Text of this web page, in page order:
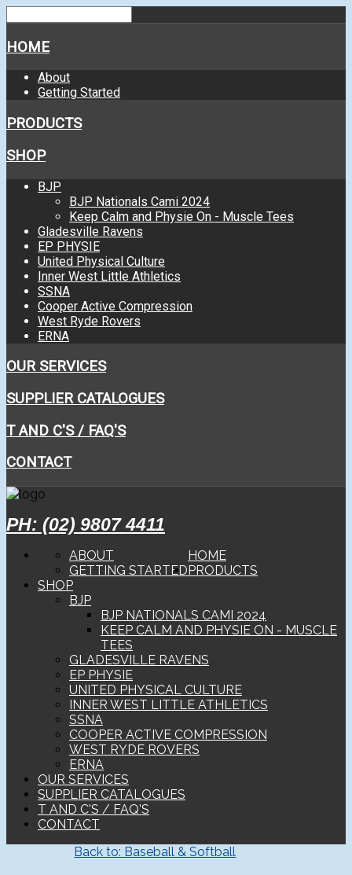
HOME
About
Getting Started
PRODUCTS
SHOP
BJP
BJP Nationals Cami 2024
Keep Calm and Physie On - Muscle Tees
Gladesville Ravens
EP PHYSIE
United Physical Culture
Inner West Little Athletics
SSNA
Cooper Active Compression
West Ryde Rovers
ERNA
OUR SERVICES
SUPPLIER CATALOGUES
T AND C'S / FAQ'S
CONTACT
PH: (02) 9807 4411
HOME
ABOUT
GETTING STARTED PRODUCTS
SHOP
BJP
BJP NATIONALS CAMI 2024
KEEP CALM AND PHYSIE ON - MUSCLE
TEES
GLADESVILLE RAVENS
EP PHYSIE
UNITED PHYSICAL CULTURE
INNER WEST LITTLE ATHLETICS
SSNA
COOPER ACTIVE COMPRESSION
WEST RYDE ROVERS
ERNA
OUR SERVICES
SUPPLIER CATALOGUES
T AND C'S / FAQ'S
CONTACT
Back to: Baseball & Softball